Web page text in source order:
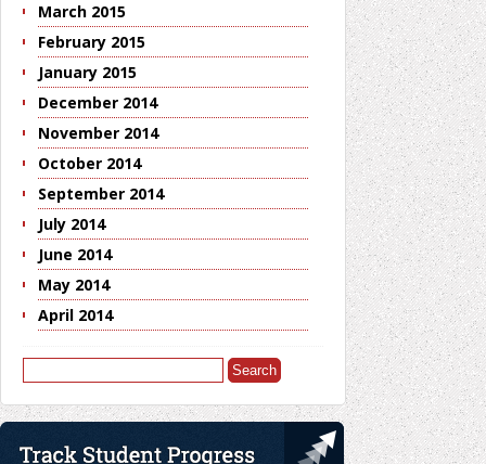
March 2015
February 2015
January 2015
December 2014
November 2014
October 2014
September 2014
July 2014
June 2014
May 2014
April 2014
Search
for: